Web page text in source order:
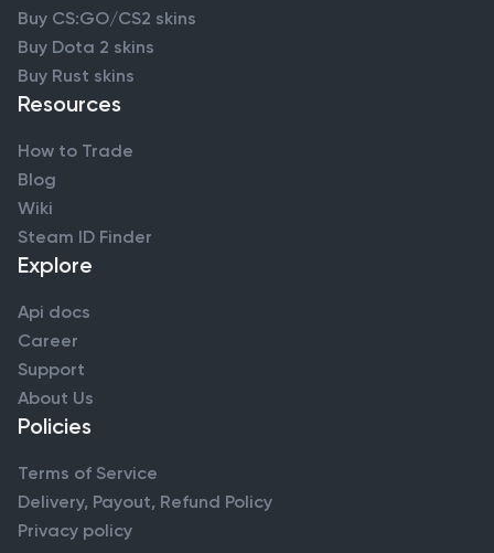
Buy CS:GO/CS2 skins
Buy Dota 2 skins
Buy Rust skins
Resources
How to Trade
Blog
Wiki
Steam ID Finder
Explore
Api docs
Career
Support
About Us
Policies
Terms of Service
Delivery, Payout, Refund Policy
Privacy policy